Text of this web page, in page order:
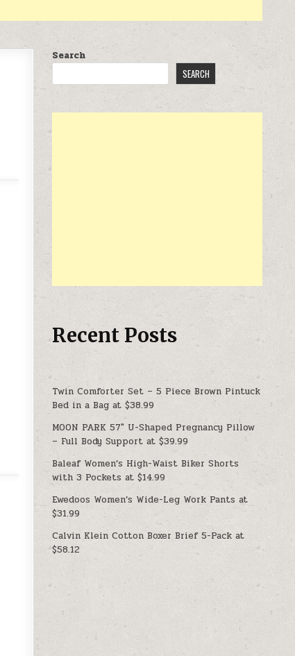
Search
SEARCH
Recent Posts
Twin Comforter Set – 5 Piece Brown Pintuck
Bed in a Bag at $38.99
MOON PARK 57″ U-Shaped Pregnancy Pillow
– Full Body Support at $39.99
Baleaf Women’s High-Waist Biker Shorts
with 3 Pockets at $14.99
Ewedoos Women’s Wide-Leg Work Pants at
$31.99
Calvin Klein Cotton Boxer Brief 5-Pack at
$58.12